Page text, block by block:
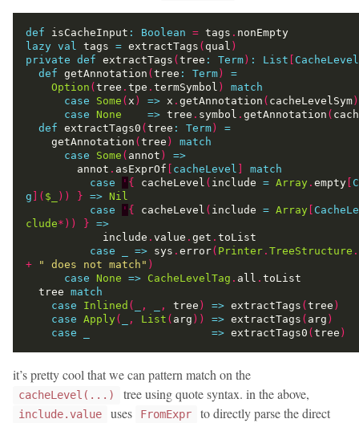
def isCacheInput : Boolean = tags .
lazy val tags = extractTags ( qual )
private def extractTags ( tree : Term ) : List
def getAnnotation ( tree : Term )
=
Option ( tree . tpe . termSymbol )
match
case
Some ( x ) => x . getAnnotation ( cacheLevelSym )
case None => tree . symbol . getAnnotation (
def extractTags0 ( tree : Term )
=
    getAnnotation
( tree )
match
case
Some ( annot )
=>
        annot
. asExprOf cacheLevel
match
case
' { cacheLevel ( include = Array . empty
g ]( $_ )) } => Nil
case
' { cacheLevel ( include = Array
clude*)) } =>
            include
. value . get .
case
=> sys . error( Printer . TreeStructure .
+
" does not match" )
case None => CacheLevelTag . all .
  tree
match
case
Inlined ( , , tree ) => extractTags ( tree )
case Apply( , List ( arg )) => extractTags ( arg )
case
=> extractTags0 ( tree )
it’s pretty cool that we can pattern match on the
cacheLevel(...) tree using quote syntax. in the above,
include.value uses FromExpr
to directly parse the direct